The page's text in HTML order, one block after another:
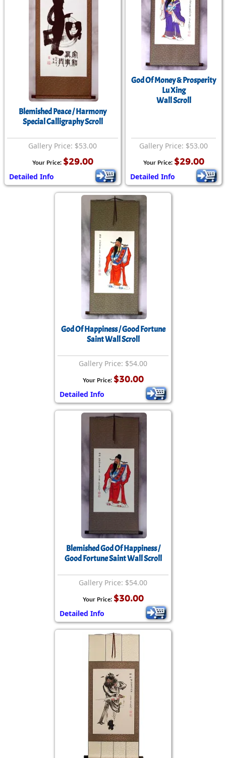
Blemished Peace / Harmony
Special Calligraphy Scroll
Gallery Price: $53.00
Your Price: $29.00
Detailed Info
God Of Money & Prosperity
Lu Xing
Wall Scroll
Gallery Price: $53.00
Your Price: $29.00
Detailed Info
God Of Happiness / Good Fortune
Saint Wall Scroll
Gallery Price: $54.00
Your Price: $30.00
Detailed Info
Blemished God Of Happiness /
Good Fortune Saint Wall Scroll
Gallery Price: $54.00
Your Price: $30.00
Detailed Info